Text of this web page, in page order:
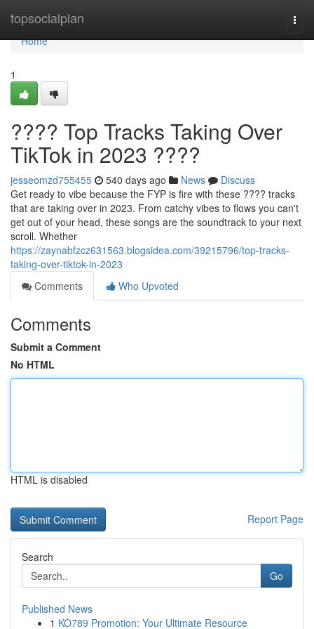
topsocialplan
Home
Home
1
???? Top Tracks Taking Over
TikTok in 2023 ????
jesseomzd755455 540 days ago News
Discuss
Get ready to vibe because the FYP is fire with these ???? tracks
that are taking over in 2023. From catchy vibes to flows you can't
get out of your head, these songs are the soundtrack to your next
scroll. Whether
https://zaynabfzcz631563.blogsidea.com/39215796/top-tracks-
taking-over-tiktok-in-2023
Comments
Who Upvoted
Comments
Submit a Comment
No HTML
HTML is disabled
Report Page
Search
Go
Published News
1 KO789 Promotion: Your Ultimate Resource